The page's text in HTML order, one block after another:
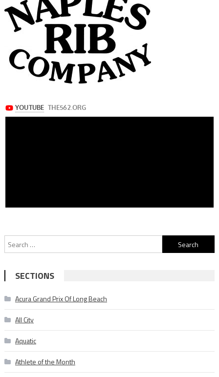
Search
for:
SECTIONS
Acura Grand Prix Of Long Beach
All City
Aquatic
Athlete of the Month